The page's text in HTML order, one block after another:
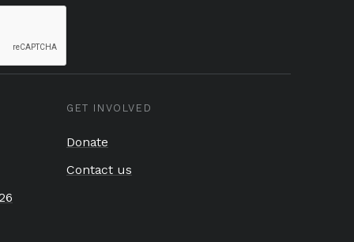
GET INVOLVED
Donate
Contact us